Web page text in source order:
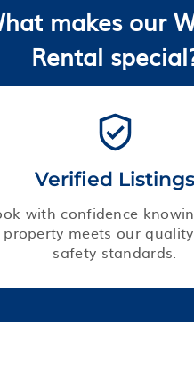
makes our
Rental
Verified Listings
with confidence
property meets our
safety standards.